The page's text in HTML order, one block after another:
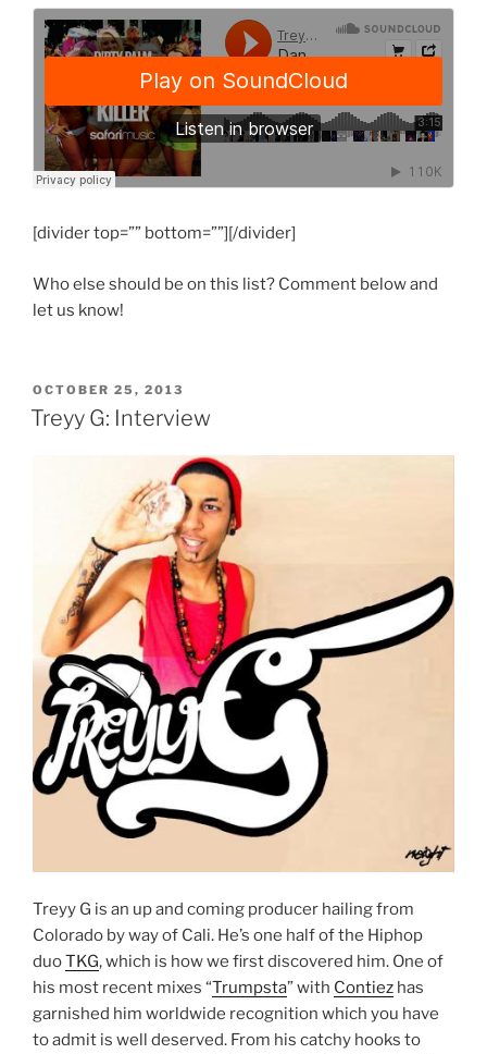
[divider top=”” bottom=””][/divider]
Who else should be on this list? Comment below and
let us know!
POSTED
ON
OCTOBER 25, 2013
Treyy G: Interview
Treyy G is an up and coming producer hailing from
Colorado by way of Cali. He’s one half of the Hiphop
duoTKG, which is how we first discovered him. One of
his most recent mixes “Trumpsta” with Contiez has
garnished him worldwide recognition which you have
to admit is well deserved. From his catchy hooks to